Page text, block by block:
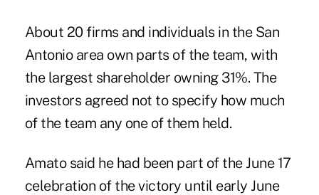
About 20 firms and individuals in the San
Antonio area own parts of the team, with
the largest shareholder owning 31%. The
investors agreed not to specify how much
of the team any one of them held.
Amato said he had been part of the June 17
celebration of the victory until early June